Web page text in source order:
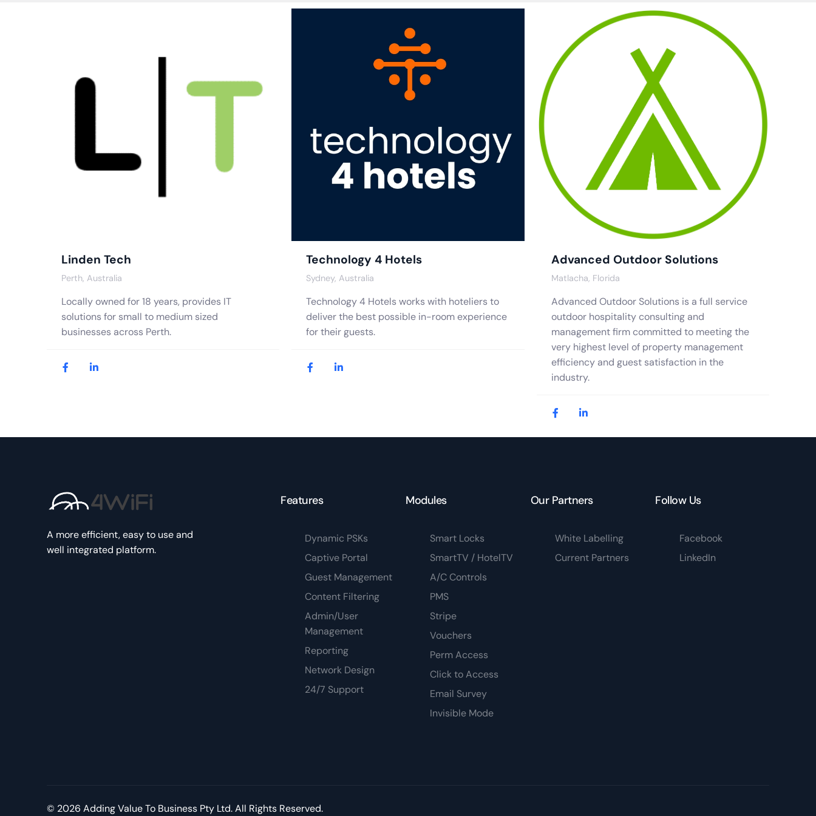
Linden Tech
Perth, Australia
Locally owned for 18 years, provides IT
solutions for small to medium sized
businesses across Perth.
Technology 4 Hotels
Sydney, Australia
Technology 4 Hotels works with hoteliers to
deliver the best possible in-room experience
for their guests.
Advanced Outdoor Solutions
Matlacha, Florida
Advanced Outdoor Solutions is a full service
outdoor hospitality consulting and
management firm committed to meeting the
very highest level of property management
efficiency and guest satisfaction in the
industry.
A more efficient, easy to use and
well integrated platform.
Features
Dynamic PSKs
Captive Portal
Guest Management
Content Filtering
Admin/User
Management
Reporting
Network Design
24/7 Support
Modules
Smart Locks
SmartTV / HotelTV
A/C Controls
PMS
Stripe
Vouchers
Perm Access
Click to Access
Email Survey
Invisible Mode
Our Partners
White Labelling
Current Partners
Follow Us
Facebook
LinkedIn
© 2026 Adding Value To Business Pty Ltd. All Rights Reserved.